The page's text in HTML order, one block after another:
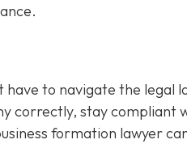
have to navigate the legal
correctly, stay compliant
formation lawyer